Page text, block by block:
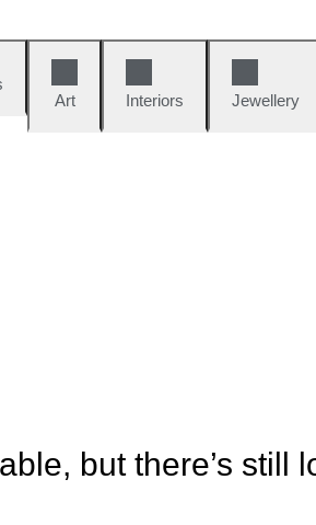
Art
Interiors Jewellery
but there’s still